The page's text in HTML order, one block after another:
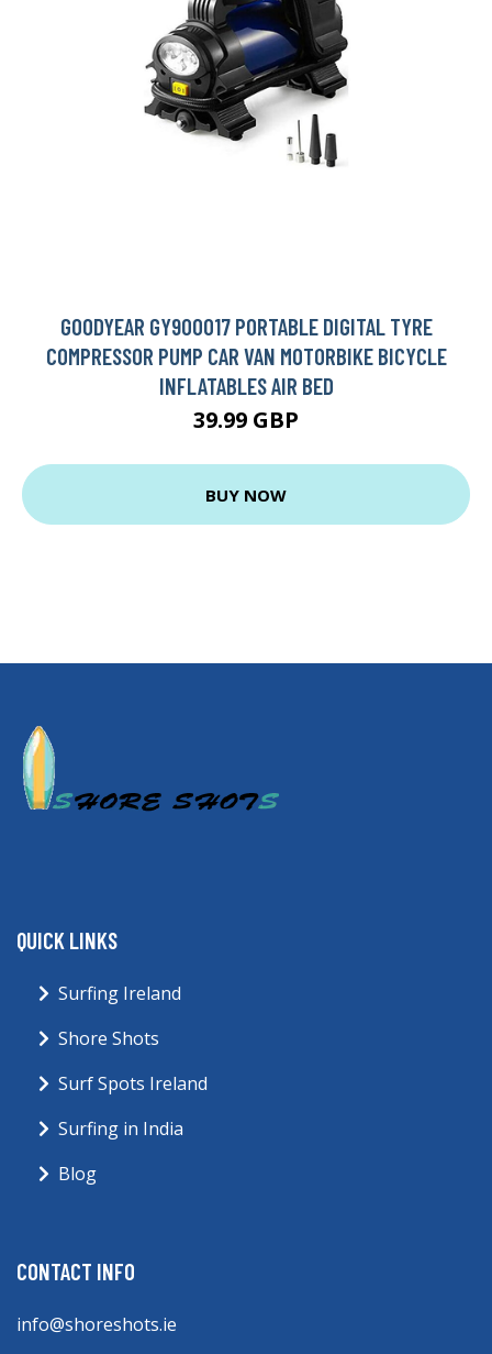
GOODYEAR GY900017 PORTABLE DIGITAL TYRE
COMPRESSOR PUMP CAR VAN MOTORBIKE BICYCLE
INFLATABLES AIR BED
39.99 GBP
BUY NOW
QUICK LINKS
Surfing Ireland
Shore Shots
Surf Spots Ireland
Surfing in India
Blog
CONTACT INFO
info@shoreshots.ie